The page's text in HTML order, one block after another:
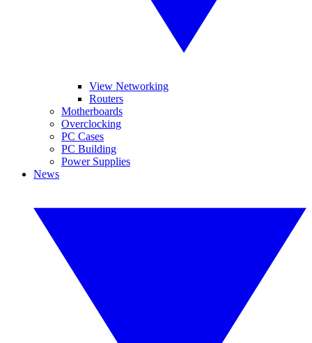
View Networking
Routers
Motherboards
Overclocking
PC Cases
PC Building
Power Supplies
News